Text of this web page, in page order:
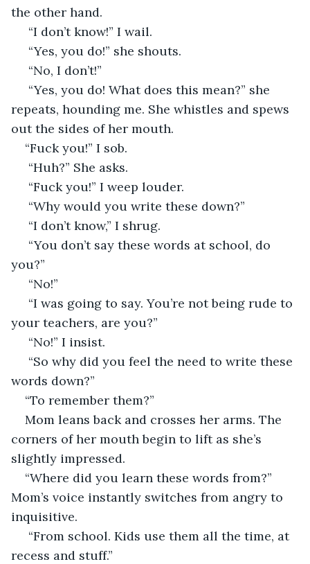
the other hand.
“I don’t know!” I wail.
“Yes, you do!” she shouts.
“No, I don’t!”
“Yes, you do! What does this mean?” she
repeats, hounding me. She whistles and spews
out the sides of her mouth.
“Fuck you!” I sob.
“Huh?” She asks.
“Fuck you!” I weep louder.
“Why would you write these down?”
“I don’t know,” I shrug.
“You don’t say these words at school, do
you?”
“No!”
“I was going to say. You’re not being rude to
your teachers, are you?”
“No!” I insist.
“So why did you feel the need to write these
words down?”
“To remember them?”
Mom leans back and crosses her arms. The
corners of her mouth begin to lift as she’s
slightly impressed.
“Where did you learn these words from?”
Mom’s voice instantly switches from angry to
inquisitive.
“From school. Kids use them all the time, at
recess and stuff.”